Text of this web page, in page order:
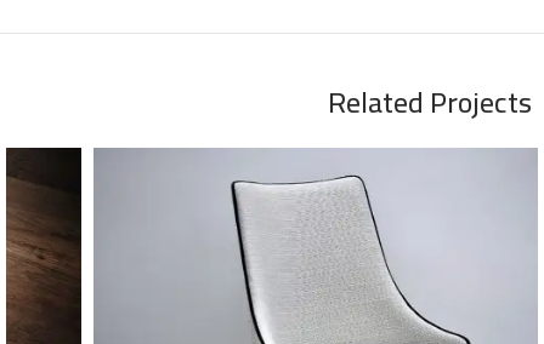
Related Projects